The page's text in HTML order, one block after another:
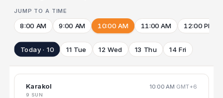
JUMP TO A TIME
8:00 AM 9:00 AM 10:00 AM 11:00 AM 12:00 PM
Today · 10 11 Tue 12 Wed 13 Thu 14 Fri
Karakol 10:00 AM GMT+6
9 SUN